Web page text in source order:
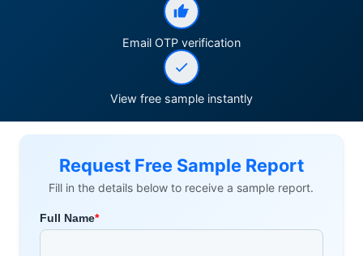
Email OTP verification
View free sample instantly
Request Free Sample Report
Fill in the details below to receive a sample report.